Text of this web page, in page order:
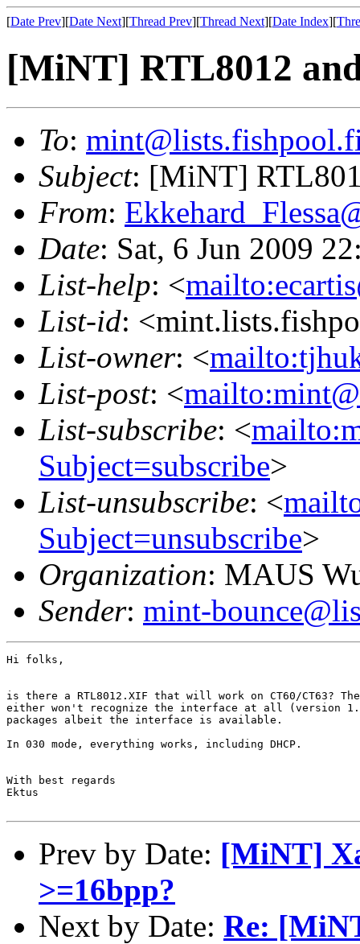
[Date Prev][Date Next][Thread Prev][Thread Next][Date Index][
[MiNT] RTL8012
To:
Subject: [MiNT]
From:
Date: Sat, 6 Jun 2009
List-help: <
List-id:
List-owner: <
List-post: <
List-subscribe: <
Subject=subscribe>
List-unsubscribe: <
Subject=unsubscribe>
Organization: MAUS
Sender: mint-
Hi folks,
is there a RTL8012.XIF that will work on CT60/CT63?
either won't recognize the interface at all (version
packages albeit the interface is available.
In 030 mode, everything works, including DHCP.
With best regards
Ektus
Prev by Date: [MiNT]
>=16bpp?
Next by Date: Re: